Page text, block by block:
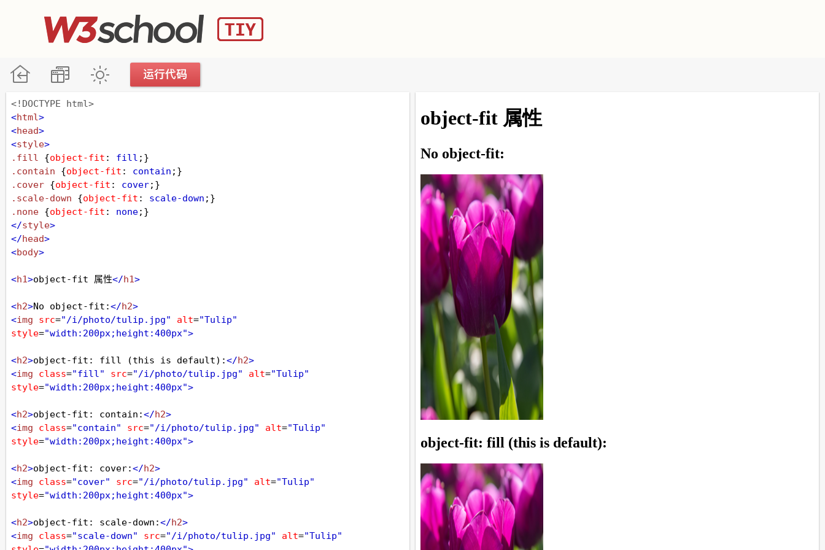
<!DOCTYPE html>
<html>
<head>
<style>
.fill {object-fit : fill ;}
.contain {object-fit : contain ;}
.cover {object-fit : cover;}
.scale-down {object-fit : scale-down ;}
.none {object-fit : none;}
</style>
</head>
<body>
<h1>object-fit 属性</h1>
<h2>No object-fit:</h2>
<img src="/i/photo/tulip.jpg" alt="Tulip"
style="width:200px;height:400px">
<h2>object-fit: fill (this is default):</h2>
<img class="fill" src="/i/photo/tulip.jpg" alt="Tulip"
style="width:200px;height:400px">
<h2>object-fit: contain:</h2>
<img class="contain" src="/i/photo/tulip.jpg" alt="Tulip"
style="width:200px;height:400px">
<h2>object-fit: cover:</h2>
<img class="cover" src="/i/photo/tulip.jpg" alt="Tulip"
style="width:200px;height:400px">
<h2>object-fit: scale-down:</h2>
<img class="scale-down" src="/i/photo/tulip.jpg" alt="Tulip"